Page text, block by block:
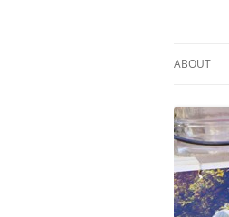
ABOUT